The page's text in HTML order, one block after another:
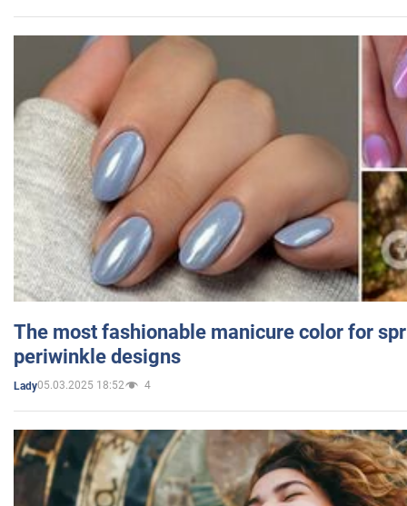
The most fashionable manicure color for
periwinkle designs
Lady05.03.2025 18:52 4